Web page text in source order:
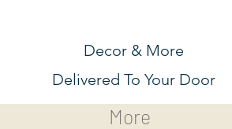
Decor & More
Delivered To Your Door
More